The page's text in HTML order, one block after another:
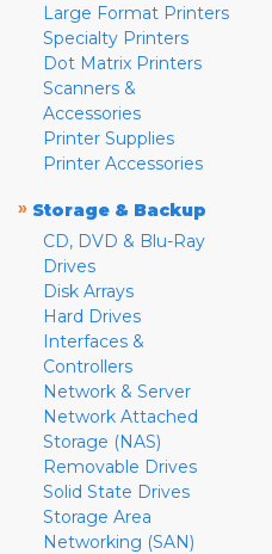
Large Format Printers
Specialty Printers
Dot Matrix Printers
Scanners &
Accessories
Printer Supplies
Printer Accessories
» Storage & Backup
CD, DVD & Blu-Ray
Drives
Disk Arrays
Hard Drives
Interfaces &
Controllers
Network & Server
Network Attached
Storage (NAS)
Removable Drives
Solid State Drives
Storage Area
Networking (SAN)